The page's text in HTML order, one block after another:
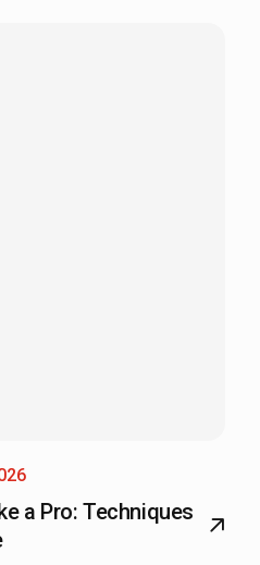
a Pro: Techniques